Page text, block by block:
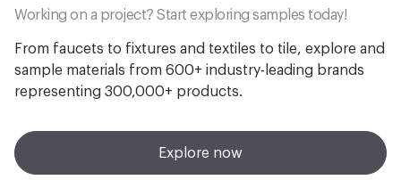
Working on a project? Start exploring samples today!
From faucets to fixtures and textiles to tile, explore and
sample materials from 600+ industry-leading brands
representing 300,000+ products.
Explore now